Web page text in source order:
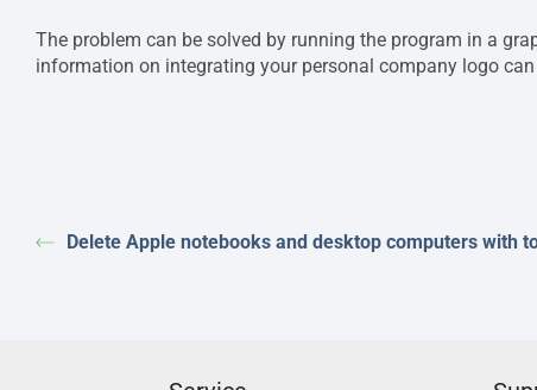
The problem can be solved by running the program in a
information on integrating your personal company logo
Delete Apple notebooks and desktop computers with